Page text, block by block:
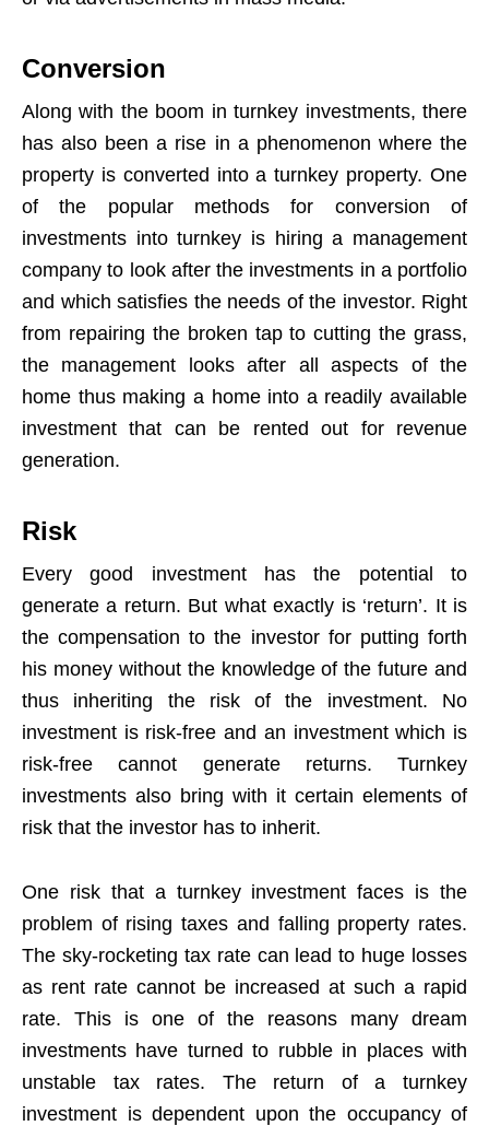
Conversion
Along with the boom in turnkey investments, there
has also been a rise in a phenomenon where the
property is converted into a turnkey property. One
of the popular methods for conversion of
investments into turnkey is hiring a management
company to look after the investments in a portfolio
and which satisfies the needs of the investor. Right
from repairing the broken tap to cutting the grass,
the management looks after all aspects of the
home thus making a home into a readily available
investment that can be rented out for revenue
generation.
Risk
Every good investment has the potential to
generate a return. But what exactly is ‘return’. It is
the compensation to the investor for putting forth
his money without the knowledge of the future and
thus inheriting the risk of the investment. No
investment is risk-free and an investment which is
risk-free cannot generate returns. Turnkey
investments also bring with it certain elements of
risk that the investor has to inherit.
One risk that a turnkey investment faces is the
problem of rising taxes and falling property rates.
The sky-rocketing tax rate can lead to huge losses
as rent rate cannot be increased at such a rapid
rate. This is one of the reasons many dream
investments have turned to rubble in places with
unstable tax rates. The return of a turnkey
investment is dependent upon the occupancy of